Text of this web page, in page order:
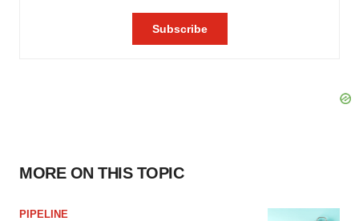
MORE ON THIS TOPIC
PIPELINE